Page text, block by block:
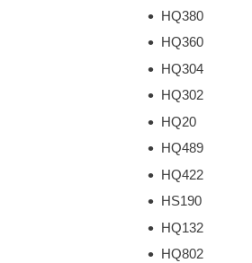
HQ380
HQ360
HQ304
HQ302
HQ20
HQ489
HQ422
HS190
HQ132
HQ802